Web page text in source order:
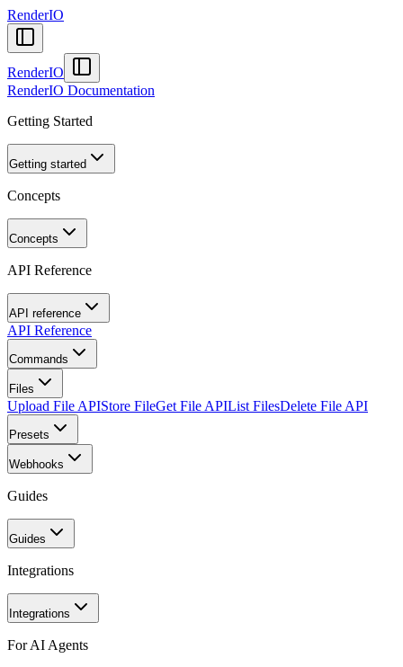
RenderIO
RenderIO
RenderIO Documentation
Getting Started
Getting started
Concepts
Concepts
API Reference
API reference
API Reference
Commands
Files
Upload File APIStore FileGet File APIList FilesDelete File API
Presets
Webhooks
Guides
Guides
Integrations
Integrations
For AI Agents